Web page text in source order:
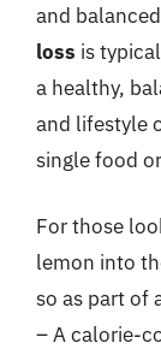
and
loss is
a healthy,
and lifestyle
single food
For those
lemon into
so as part of
– A calorie-